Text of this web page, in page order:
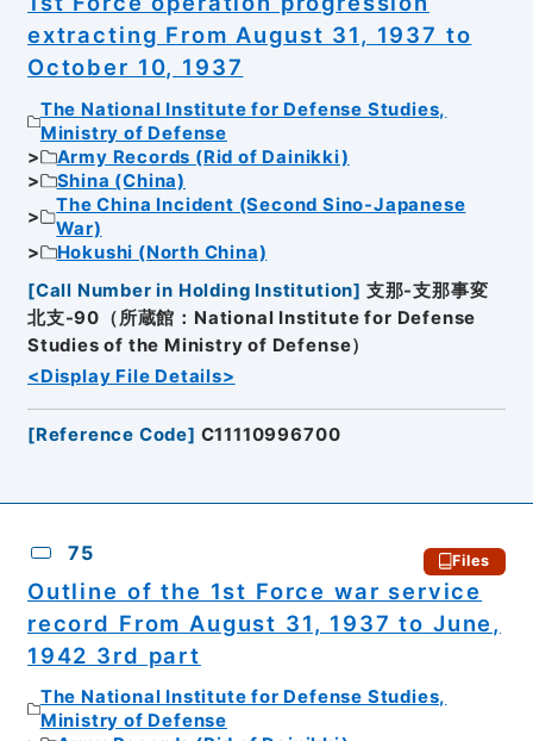
extracting From August 31, 1937 to
October 10, 1937
The National Institute for Defense Studies,
Ministry of Defense
Army Records (Rid of Dainikki)
Shina (China)
The China Incident (Second Sino-Japanese
War)
Hokushi (North China)
[Call Number in Holding Institution] 支那-支那事変
北支-90（所蔵館：National Institute for Defense
Studies of the Ministry of Defense）
<Display File Details>
[Reference Code] C11110996700
75 Files
Outline of the 1st Force war service
record From August 31, 1937 to June,
1942 3rd part
The National Institute for Defense Studies,
Ministry of Defense